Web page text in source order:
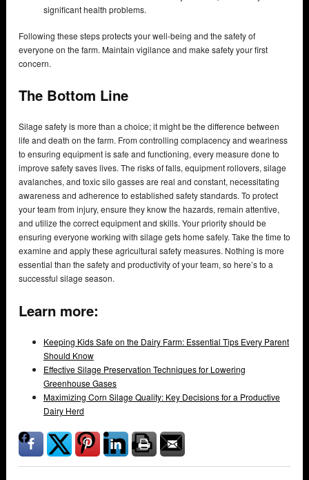
significant health problems.
Following these steps protects your well-being and the safety of
everyone on the farm. Maintain vigilance and make safety your first
concern.
The Bottom Line
Silage safety is more than a choice; it might be the difference between
life and death on the farm. From controlling complacency and weariness
to ensuring equipment is safe and functioning, every measure done to
improve safety saves lives. The risks of falls, equipment rollovers, silage
avalanches, and toxic silo gasses are real and constant, necessitating
awareness and adherence to established safety standards. To protect
your team from injury, ensure they know the hazards, remain attentive,
and utilize the correct equipment and skills. Your priority should be
ensuring everyone working with silage gets home safely. Take the time to
examine and apply these agricultural safety measures. Nothing is more
essential than the safety and productivity of your team, so here’s to a
successful silage season.
Learn more:
Keeping Kids Safe on the Dairy Farm: Essential Tips Every Parent
Should Know
Effective Silage Preservation Techniques for Lowering
Greenhouse Gases
Maximizing Corn Silage Quality: Key Decisions for a Productive
Dairy Herd